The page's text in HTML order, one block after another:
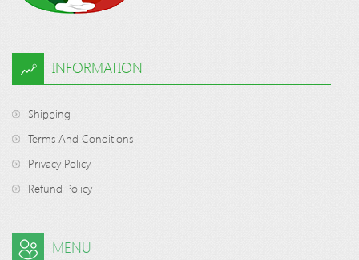
INFORMATION
Shipping
Terms And Conditions
Privacy Policy
Refund Policy
MENU